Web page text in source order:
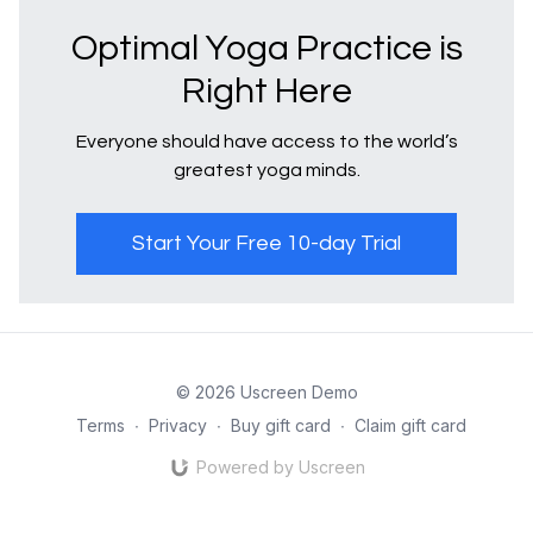
Optimal Yoga Practice is
Right Here
Everyone should have access to the world’s
greatest yoga minds.
Start Your Free 10-day Trial
© 2026 Uscreen Demo
Terms ∙ Privacy ∙ Buy gift card ∙ Claim gift card
Powered by Uscreen